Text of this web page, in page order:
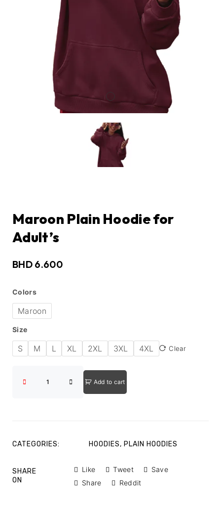
Maroon Plain Hoodie for
Adult’s
BHD6.600
Colors
Maroon
Size
S M L XL 2XL 3XL 4XL Clear
Add to cart
CATEGORIES: HOODIES, PLAIN HOODIES
SHARE
ON
Like Tweet
Save
Share
Reddit